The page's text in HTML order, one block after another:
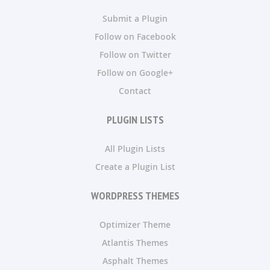
Submit a Plugin
Follow on Facebook
Follow on Twitter
Follow on Google+
Contact
PLUGIN LISTS
All Plugin Lists
Create a Plugin List
WORDPRESS THEMES
Optimizer Theme
Atlantis Themes
Asphalt Themes